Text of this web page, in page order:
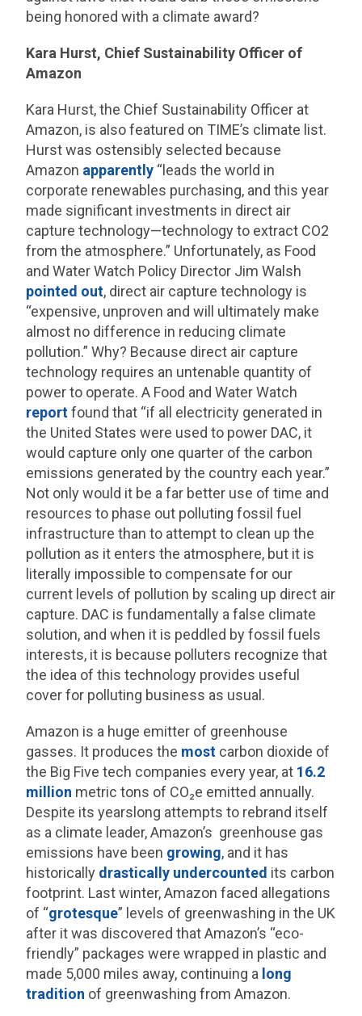
being honored with a climate award?
Kara Hurst, Chief Sustainability Officer of
Amazon
Kara Hurst, the Chief Sustainability Officer at
Amazon, is also featured on TIME’s climate list.
Hurst was ostensibly selected because
Amazon apparently “leads the world in
corporate renewables purchasing, and this year
made significant investments in direct air
capture technology—technology to extract CO2
from the atmosphere.” Unfortunately, as Food
and Water Watch Policy Director Jim Walsh
pointed out, direct air capture technology is
“expensive, unproven and will ultimately make
almost no difference in reducing climate
pollution.” Why? Because direct air capture
technology requires an untenable quantity of
power to operate. A Food and Water Watch
reportfound that “if all electricity generated in
the United States were used to power DAC, it
would capture only one quarter of the carbon
emissions generated by the country each year.”
Not only would it be a far better use of time and
resources to phase out polluting fossil fuel
infrastructure than to attempt to clean up the
pollution as it enters the atmosphere, but it is
literally impossible to compensate for our
current levels of pollution by scaling up direct air
capture. DAC is fundamentally a false climate
solution, and when it is peddled by fossil fuels
interests, it is because polluters recognize that
the idea of this technology provides useful
cover for polluting business as usual.
Amazon is a huge emitter of greenhouse
gasses. It produces the most carbon dioxide of
the Big Five tech companies every year, at 16.2
million metric tons of CO₂e emitted annually.
Despite its yearslong attempts to rebrand itself
as a climate leader, Amazon’s greenhouse gas
emissions have been growing, and it has
historically drastically undercounted its carbon
footprint. Last winter, Amazon faced allegations
of “grotesque” levels of greenwashing in the UK
after it was discovered that Amazon’s “eco-
friendly” packages were wrapped in plastic and
made 5,000 miles away, continuing a long
tradition of greenwashing from Amazon.